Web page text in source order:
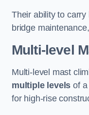
Their ability to
bridge
Multi-level
Multi-level mast
multiple levels of a
for high-rise